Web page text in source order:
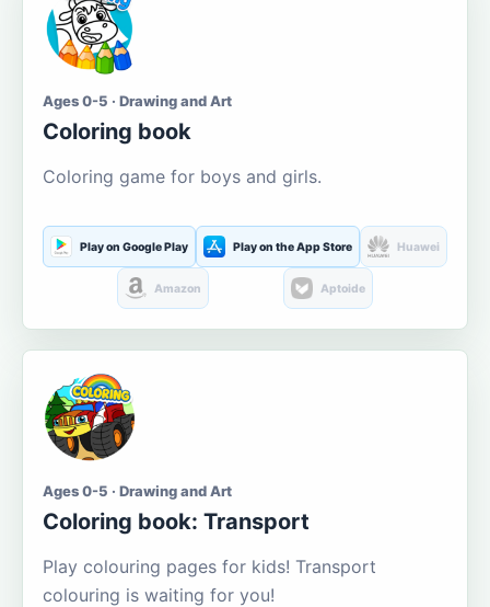
Ages 0-5 · Drawing and Art
Coloring book
Coloring game for boys and girls.
Play on Google Play Play on the App Store Huawei
Amazon Aptoide
Ages 0-5 · Drawing and Art
Coloring book: Transport
Play colouring pages for kids! Transport
colouring is waiting for you!